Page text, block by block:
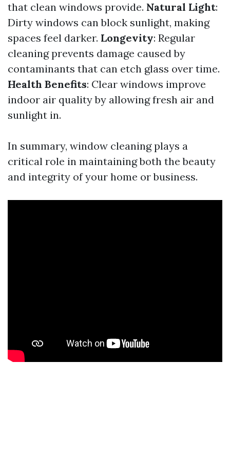
that clean windows provide. Natural Light:
Dirty windows can block sunlight, making
spaces feel darker. Longevity: Regular
cleaning prevents damage caused by
contaminants that can etch glass over time.
Health Benefits: Clear windows improve
indoor air quality by allowing fresh air and
sunlight in.
In summary, window cleaning plays a
critical role in maintaining both the beauty
and integrity of your home or business.